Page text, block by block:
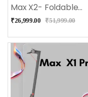
Max X2- Foldable E Scooter For Adults And Kids (White)
₹26,999.00 ₹51,999.00